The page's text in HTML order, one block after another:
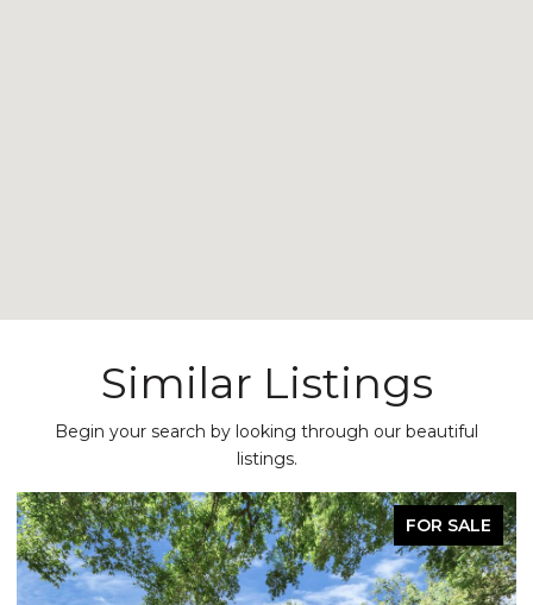
Similar Listings
Begin your search by looking through our beautiful
listings.
FOR SALE